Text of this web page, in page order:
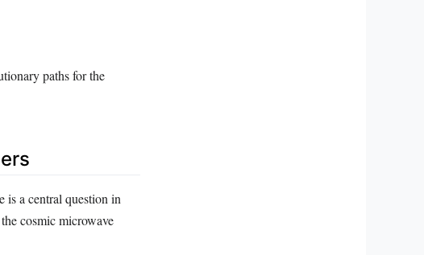
paths for the
is a central question in
cosmic microwave